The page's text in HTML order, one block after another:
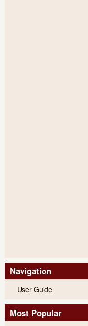
Navigation
User Guide
Most Popular